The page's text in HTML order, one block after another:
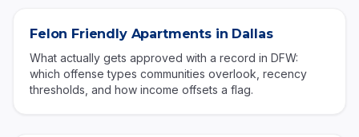
Felon Friendly Apartments in Dallas
What actually gets approved with a record in DFW:
which offense types communities overlook, recency
thresholds, and how income offsets a flag.